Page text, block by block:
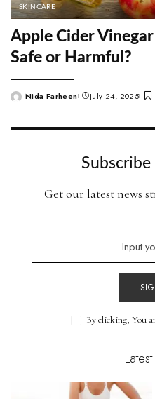
SKINCARE
Apple Cider
Safe or Harmful?
PostedNida Farheen July 24, 2025
Get our latest news
By clicking, You